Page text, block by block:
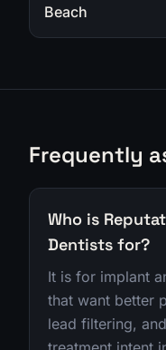
Beach
Frequently
Who is
Dentists for?
It is for implant
that want better
lead filtering,